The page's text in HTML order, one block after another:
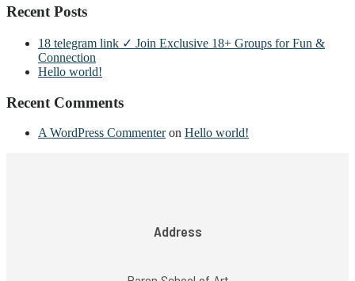
Recent Posts
18 telegram link ✓ Join Exclusive 18+ Groups for Fun &
Connection
Hello world!
Recent Comments
A WordPress Commenteron Hello world!
Address